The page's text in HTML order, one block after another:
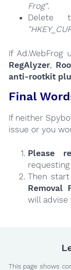
Frog".
Delete
If Ad.WebFrog
RegAlyzer,
anti-rootkit
Final
If neither
issue or you
Please
Then
Removal
will advise
This page shows